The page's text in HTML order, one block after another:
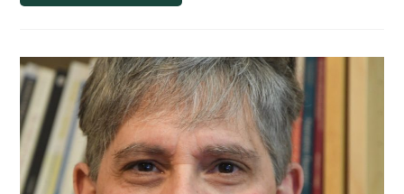
AI
Urban
Trees:
College
of
Arts
&
Letters